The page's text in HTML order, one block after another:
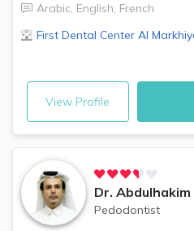
Arabic, English, French
First Dental Center Al
View Profile
Dr. Abdulhakim
Pedodontist